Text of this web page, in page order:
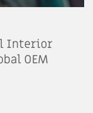
Interior
OEM